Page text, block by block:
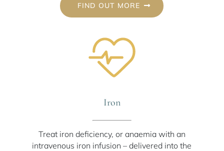
FIND OUT MORE
Iron
Treat iron deficiency, or anaemia with an
intravenous iron infusion – delivered into the